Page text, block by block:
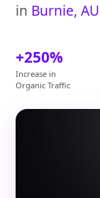
in Burnie, AU
+250%
Increase in
Organic Traffic